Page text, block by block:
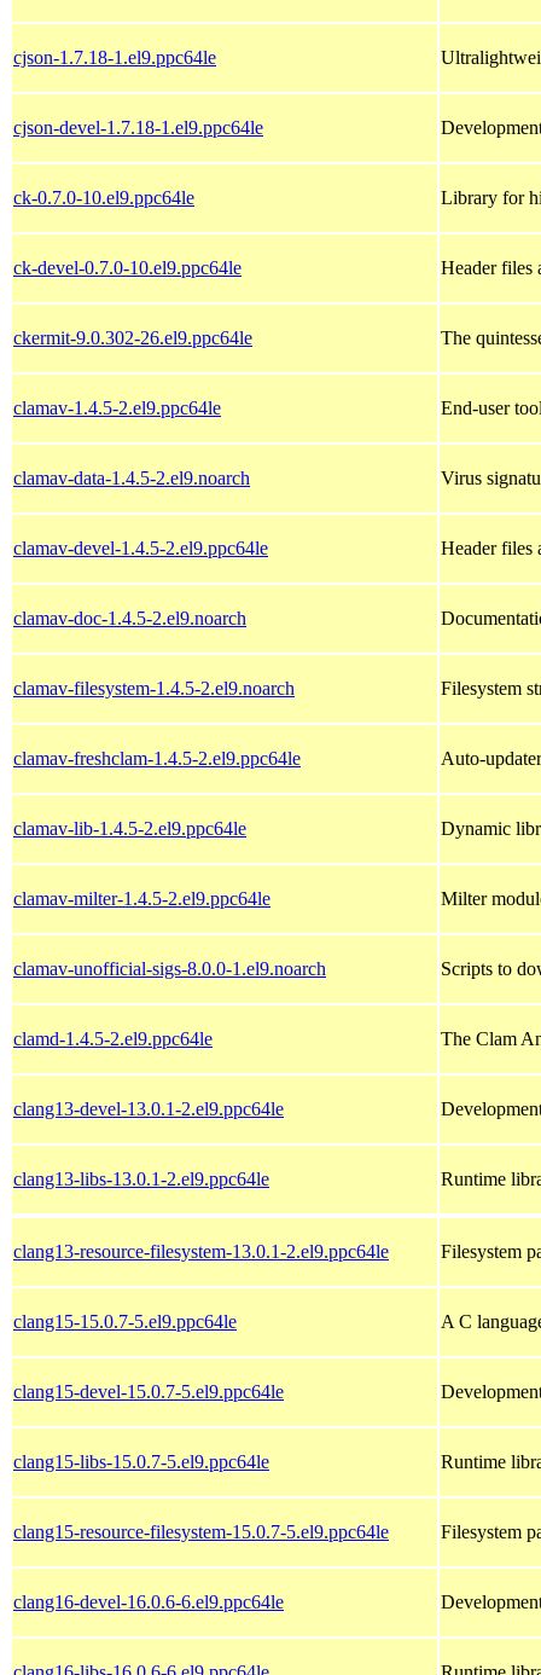
cjson-1.7.18-1.el9.ppc64le
cjson-devel-1.7.18-1.el9.ppc64le
ck-0.7.0-10.el9.ppc64le Library for
ck-devel-0.7.0-10.el9.ppc64le Header files
ckermit-9.0.302-26.el9.ppc64le The
clamav-1.4.5-2.el9.ppc64le End-user
clamav-data-1.4.5-2.el9.noarch Virus
clamav-devel-1.4.5-2.el9.ppc64le Header files
clamav-doc-1.4.5-2.el9.noarch
clamav-filesystem-1.4.5-2.el9.noarch Filesystem
clamav-freshclam-1.4.5-2.el9.ppc64le Auto-
clamav-lib-1.4.5-2.el9.ppc64le Dynamic
clamav-milter-1.4.5-2.el9.ppc64le Milter
clamav-unofficial-sigs-8.0.0-1.el9.noarch Scripts to
clamd-1.4.5-2.el9.ppc64le The Clam
clang13-devel-13.0.1-2.el9.ppc64le
clang13-libs-13.0.1-2.el9.ppc64le Runtime
clang13-resource-filesystem-13.0.1-2.el9.ppc64le Filesystem
clang15-15.0.7-5.el9.ppc64le A C
clang15-devel-15.0.7-5.el9.ppc64le
clang15-libs-15.0.7-5.el9.ppc64le Runtime
clang15-resource-filesystem-15.0.7-5.el9.ppc64le Filesystem
clang16-devel-16.0.6-6.el9.ppc64le